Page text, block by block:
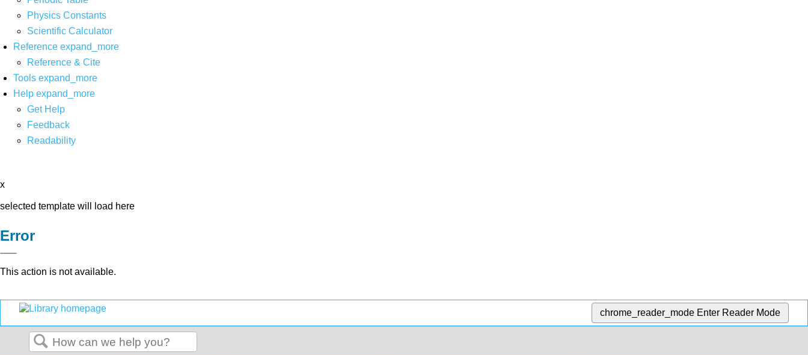
Physics Constants
Scientific Calculator
Reference expand_more
Reference & Cite
Tools expand_more
Help expand_more
Get Help
Feedback
Readability
x
selected template will load here
Error
This action is not available.
chrome_reader_mode Enter Reader Mode